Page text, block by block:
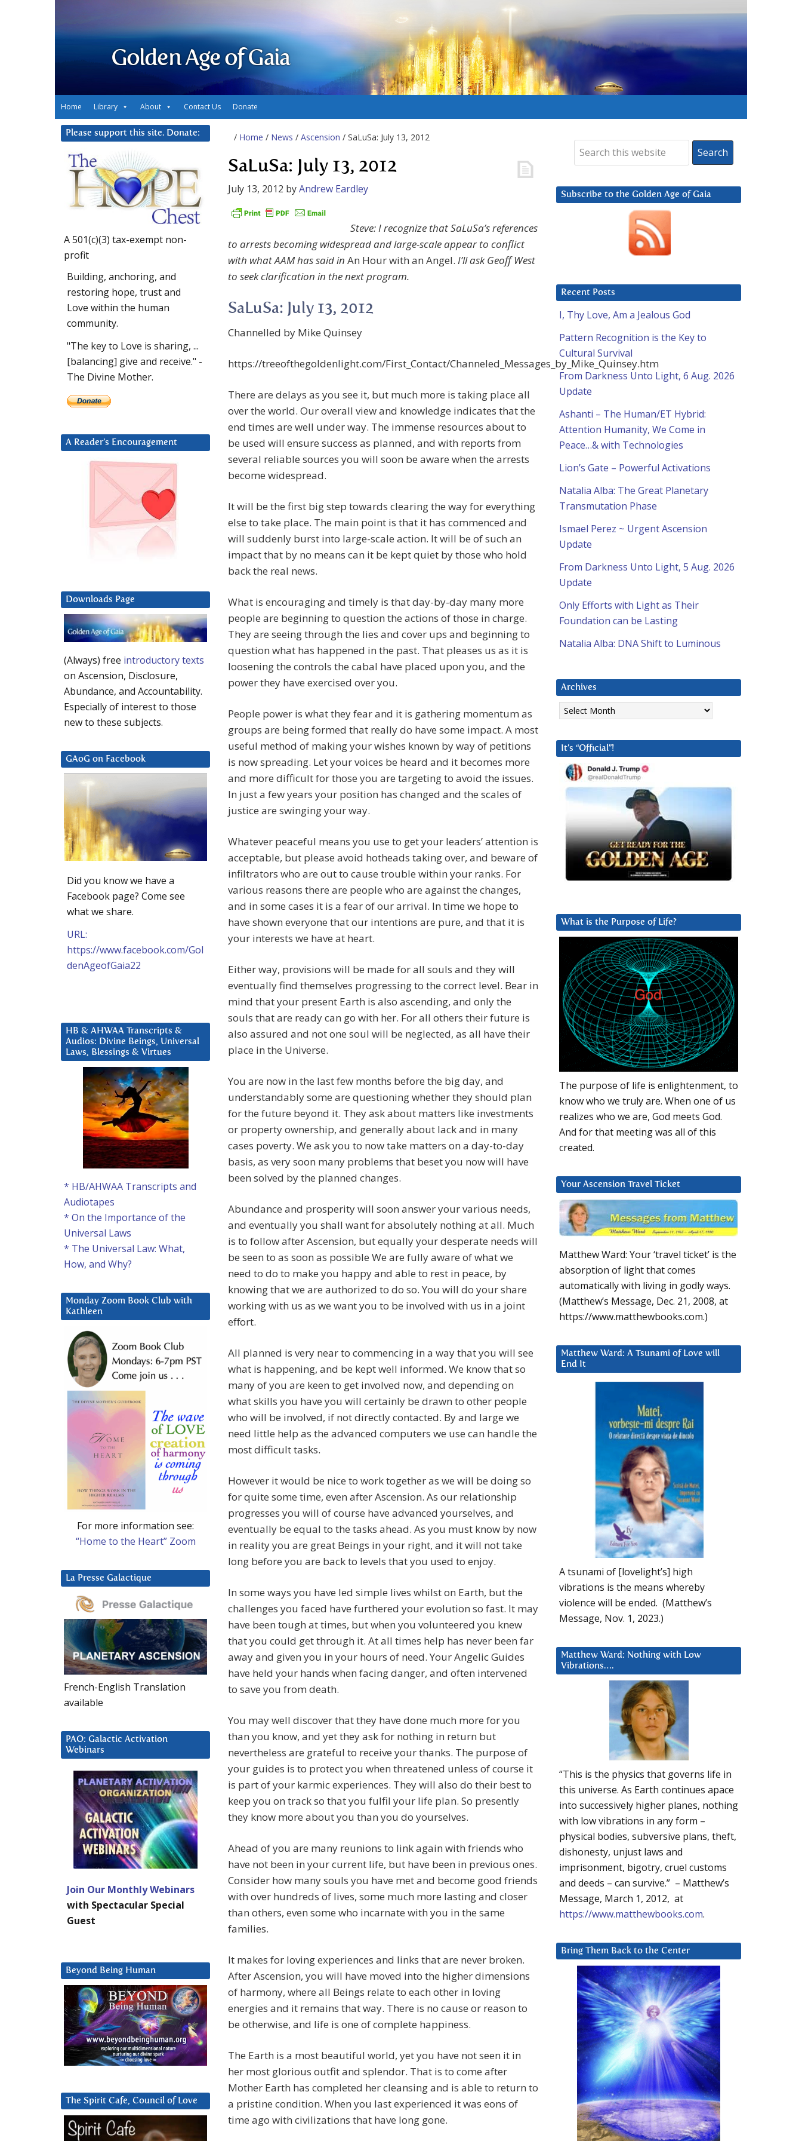
Golden Age of Gaia
Home Library About Contact Us Donate
/ Home / News / Ascension / SaLuSa: July 13, 2012
SaLuSa: July 13, 2012
July 13, 2012 byAndrew Eardley
Steve: I recognize that SaLuSa’s references
to arrests becoming widespread and large-scale appear to conflict
with what AAM has said in An Hour with an Angel. I’ll ask Geoff West
to seek clarification in the next program.
SaLuSa: July 13, 2012
Channelled by Mike Quinsey
https://treeofthegoldenlight.com/First_Contact/Channeled_Messages_by_Mike_Quinsey.htm
There are delays as you see it, but much more is taking place all
over the world. Our overall view and knowledge indicates that the
end times are well under way. The immense resources about to
be used will ensure success as planned, and with reports from
several reliable sources you will soon be aware when the arrests
become widespread.
It will be the first big step towards clearing the way for everything
else to take place. The main point is that it has commenced and
will suddenly burst into large-scale action. It will be of such an
impact that by no means can it be kept quiet by those who hold
back the real news.
What is encouraging and timely is that day-by-day many more
people are beginning to question the actions of those in charge.
They are seeing through the lies and cover ups and beginning to
question what has happened in the past. That pleases us as it is
loosening the controls the cabal have placed upon you, and the
power they have exercised over you.
People power is what they fear and it is gathering momentum as
groups are being formed that really do have some impact. A most
useful method of making your wishes known by way of petitions
is now spreading. Let your voices be heard and it becomes more
and more difficult for those you are targeting to avoid the issues.
In just a few years your position has changed and the scales of
justice are swinging your way.
Whatever peaceful means you use to get your leaders’ attention is
acceptable, but please avoid hotheads taking over, and beware of
infiltrators who are out to cause trouble within your ranks. For
various reasons there are people who are against the changes,
and in some cases it is a fear of our arrival. In time we hope to
have shown everyone that our intentions are pure, and that it is
your interests we have at heart.
Either way, provisions will be made for all souls and they will
eventually find themselves progressing to the correct level. Bear in
mind that your present Earth is also ascending, and only the
souls that are ready can go with her. For all others their future is
also assured and not one soul will be neglected, as all have their
place in the Universe.
You are now in the last few months before the big day, and
understandably some are questioning whether they should plan
for the future beyond it. They ask about matters like investments
or property ownership, and generally about lack and in many
cases poverty. We ask you to now take matters on a day-to-day
basis, as very soon many problems that beset you now will have
been solved by the planned changes.
Abundance and prosperity will soon answer your various needs,
and eventually you shall want for absolutely nothing at all. Much
is to follow after Ascension, but equally your desperate needs will
be seen to as soon as possible We are fully aware of what we
need to do to make you happy and able to rest in peace, by
knowing that we are authorized to do so. You will do your share
working with us as we want you to be involved with us in a joint
effort.
All planned is very near to commencing in a way that you will see
what is happening, and be kept well informed. We know that so
many of you are keen to get involved now, and depending on
what skills you have you will certainly be drawn to other people
who will be involved, if not directly contacted. By and large we
need little help as the advanced computers we use can handle the
most difficult tasks.
However it would be nice to work together as we will be doing so
for quite some time, even after Ascension. As our relationship
progresses you will of course have advanced yourselves, and
eventually be equal to the tasks ahead. As you must know by now
in reality you are great Beings in your right, and it will not take
long before you are back to levels that you used to enjoy.
In some ways you have led simple lives whilst on Earth, but the
challenges you faced have furthered your evolution so fast. It may
have been tough at times, but when you volunteered you knew
that you could get through it. At all times help has never been far
away and given you in your hours of need. Your Angelic Guides
have held your hands when facing danger, and often intervened
to save you from death.
You may well discover that they have done much more for you
than you know, and yet they ask for nothing in return but
nevertheless are grateful to receive your thanks. The purpose of
your guides is to protect you when threatened unless of course it
is part of your karmic experiences. They will also do their best to
keep you on track so that you fulfil your life plan. So presently
they know more about you than you do yourselves.
Ahead of you are many reunions to link again with friends who
have not been in your current life, but have been in previous ones.
Consider how many souls you have met and become good friends
with over hundreds of lives, some much more lasting and closer
than others, even some who incarnate with you in the same
families.
It makes for loving experiences and links that are never broken.
After Ascension, you will have moved into the higher dimensions
of harmony, where all Beings relate to each other in loving
energies and it remains that way. There is no cause or reason to
be otherwise, and life is one of complete happiness.
The Earth is a most beautiful world, yet you have not seen it in
her most glorious outfit and splendor. That is to come after
Mother Earth has completed her cleansing and is able to return to
a pristine condition. When you last experienced it was eons of
time ago with civilizations that have long gone.
Subscribe to the Golden Age of Gaia
Recent Posts
I, Thy Love, Am a Jealous God
Pattern Recognition is the Key to
Cultural Survival
From Darkness Unto Light, 6 Aug. 2026
Update
Ashanti – The Human/ET Hybrid:
Attention Humanity, We Come in
Peace…& with Technologies
Lion’s Gate – Powerful Activations
Natalia Alba: The Great Planetary
Transmutation Phase
Ismael Perez ~ Urgent Ascension
Update
From Darkness Unto Light, 5 Aug. 2026
Update
Only Efforts with Light as Their
Foundation can be Lasting
Natalia Alba: DNA Shift to Luminous
Archives
Archives
It’s “Official”!
What is the Purpose of Life?
The purpose of life is enlightenment, to
know who we truly are. When one of us
realizes who we are, God meets God.
And for that meeting was all of this
created.
Your Ascension Travel Ticket
Matthew Ward: Your ‘travel ticket’ is the
absorption of light that comes
automatically with living in godly ways.
(Matthew’s Message, Dec. 21, 2008, at
https://www.matthewbooks.com.)
Matthew Ward: A Tsunami of Love will
End It
A tsunami of [lovelight’s] high
vibrations is the means whereby
violence will be ended. (Matthew’s
Message, Nov. 1, 2023.)
Matthew Ward: Nothing with Low
Vibrations….
“This is the physics that governs life in
this universe. As Earth continues apace
into successively higher planes, nothing
with low vibrations in any form –
physical bodies, subversive plans, theft,
dishonesty, unjust laws and
imprisonment, bigotry, cruel customs
and deeds – can survive.” – Matthew’s
Message, March 1, 2012, at
https://www.matthewbooks.com.
Bring Them Back to the Center
Please support this site. Donate:
A 501(c)(3) tax-exempt non-
profit
Building, anchoring, and
restoring hope, trust and
Love within the human
community.
"The key to Love is sharing, ...
[balancing] give and receive." -
The Divine Mother.
A Reader’s Encouragement
Downloads Page
(Always) free introductory texts
on Ascension, Disclosure,
Abundance, and Accountability.
Especially of interest to those
new to these subjects.
GAoG on Facebook
Did you know we have a
Facebook page? Come see
what we share.
URL:
https://www.facebook.com/Gol
denAgeofGaia22
HB & AHWAA Transcripts &
Audios: Divine Beings, Universal
Laws, Blessings & Virtues
* HB/AHWAA Transcripts and
Audiotapes
* On the Importance of the
Universal Laws
* The Universal Law: What,
How, and Why?
Monday Zoom Book Club with
Kathleen
For more information see:
“Home to the Heart” Zoom
La Presse Galactique
French-English Translation
available
PAO: Galactic Activation
Webinars
Join Our Monthly Webinars
with Spectacular Special
Guest
Beyond Being Human
The Spirit Cafe, Council of Love